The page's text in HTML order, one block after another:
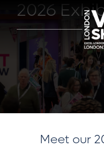
2026
Meet our